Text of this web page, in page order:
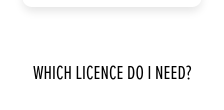
WHICH LICENCE DO I NEED?